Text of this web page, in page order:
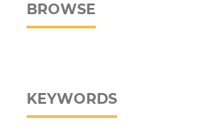
BROWSE
KEYWORDS